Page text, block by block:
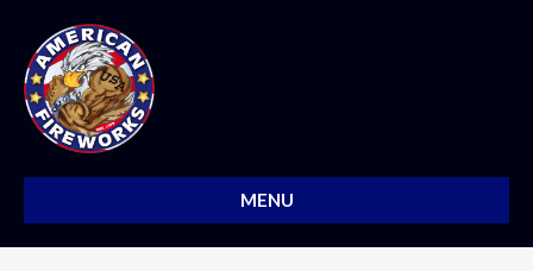
MENU